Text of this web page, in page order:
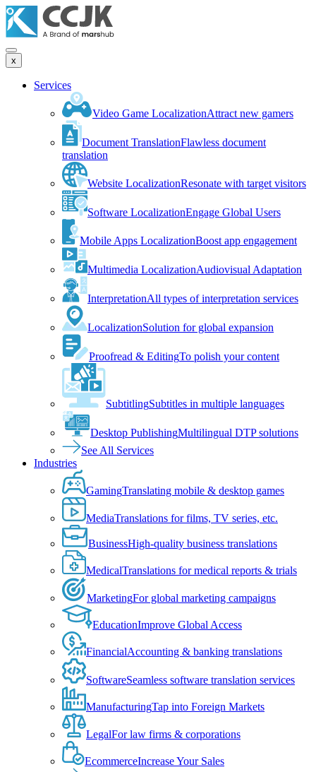
x
Services
Video Game LocalizationAttract new gamers
Document TranslationFlawless document
translation
Website LocalizationResonate with target visitors
Software LocalizationEngage Global Users
Mobile Apps LocalizationBoost app engagement
Multimedia LocalizationAudiovisual Adaptation
InterpretationAll types of interpretation services
LocalizationSolution for global expansion
Proofread & EditingTo polish your content
SubtitlingSubtitles in multiple languages
Desktop PublishingMultilingual DTP solutions
See All Services
Industries
GamingTranslating mobile & desktop games
MediaTranslations for films, TV series, etc.
BusinessHigh-quality business translations
MedicalTranslations for medical reports & trials
MarketingFor global marketing campaigns
EducationImprove Global Access
FinancialAccounting & banking translations
SoftwareSeamless software translation services
ManufacturingTap into Foreign Markets
LegalFor law firms & corporations
EcommerceIncrease Your Sales